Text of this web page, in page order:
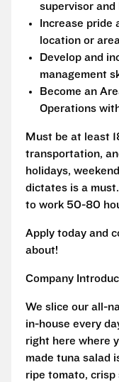
supervisor
Increase pride
location or
Develop and
management
Become an
Operations
Must be at least
transportation,
holidays,
dictates is a
to work 50-80
Apply today and
about!
Company
We slice our all-
in-house every
right here where
made tuna salad
ripe tomato,